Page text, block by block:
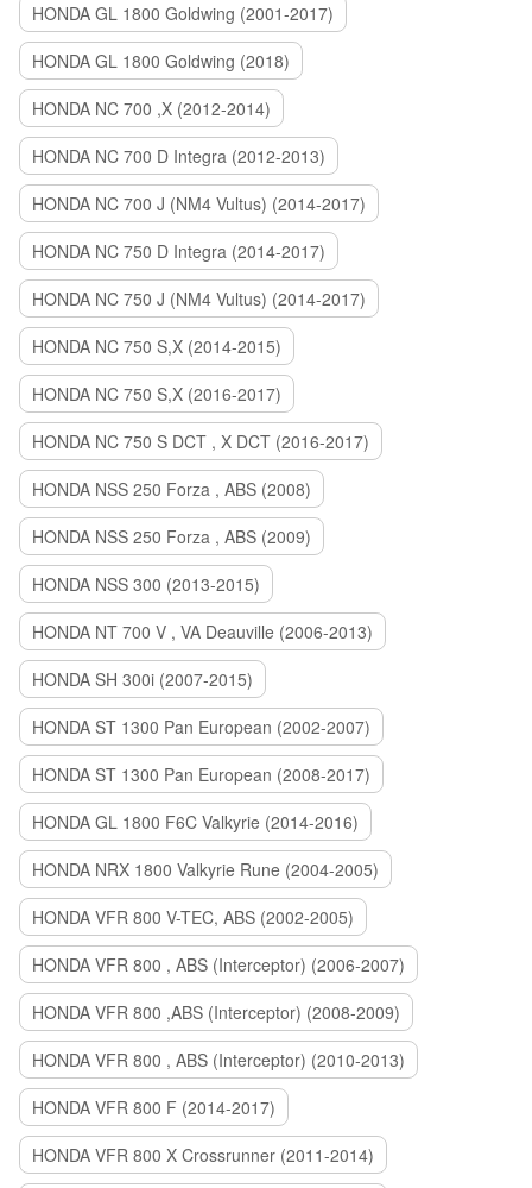
HONDA GL 1800 Goldwing (2001-2017)
HONDA GL 1800 Goldwing (2018)
HONDA NC 700 ,X (2012-2014)
HONDA NC 700 D Integra (2012-2013)
HONDA NC 700 J (NM4 Vultus) (2014-2017)
HONDA NC 750 D Integra (2014-2017)
HONDA NC 750 J (NM4 Vultus) (2014-2017)
HONDA NC 750 S,X (2014-2015)
HONDA NC 750 S,X (2016-2017)
HONDA NC 750 S DCT , X DCT (2016-2017)
HONDA NSS 250 Forza , ABS (2008)
HONDA NSS 250 Forza , ABS (2009)
HONDA NSS 300 (2013-2015)
HONDA NT 700 V , VA Deauville (2006-2013)
HONDA SH 300i (2007-2015)
HONDA ST 1300 Pan European (2002-2007)
HONDA ST 1300 Pan European (2008-2017)
HONDA GL 1800 F6C Valkyrie (2014-2016)
HONDA NRX 1800 Valkyrie Rune (2004-2005)
HONDA VFR 800 V-TEC, ABS (2002-2005)
HONDA VFR 800 , ABS (Interceptor) (2006-2007)
HONDA VFR 800 ,ABS (Interceptor) (2008-2009)
HONDA VFR 800 , ABS (Interceptor) (2010-2013)
HONDA VFR 800 F (2014-2017)
HONDA VFR 800 X Crossrunner (2011-2014)